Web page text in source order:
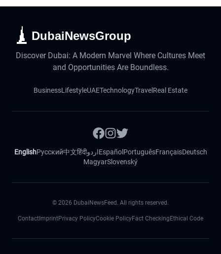
DubaiNewsGroup
Discover Dubai: A Modern Marvel Where Cultures Meet
and Opportunities Are Boundless.
BusinessLifestyleUAETechnologyTravel Real Estate
EnglishРусский中文हिंदीاردوEspañol PortuguêsFrançaisDeutsch
MagyarSlovenský
© 2026 DubaiNewsFeed. All rights reserved.
Contact ImprintPrivacy PolicyCookie PolicyFact Checking Ethical Code